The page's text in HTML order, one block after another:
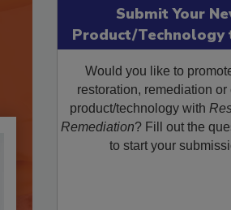
Submit Your
Product/Technology
Would you like to
restoration, remediation or
product/technology with
Remediation? Fill out the
to start your